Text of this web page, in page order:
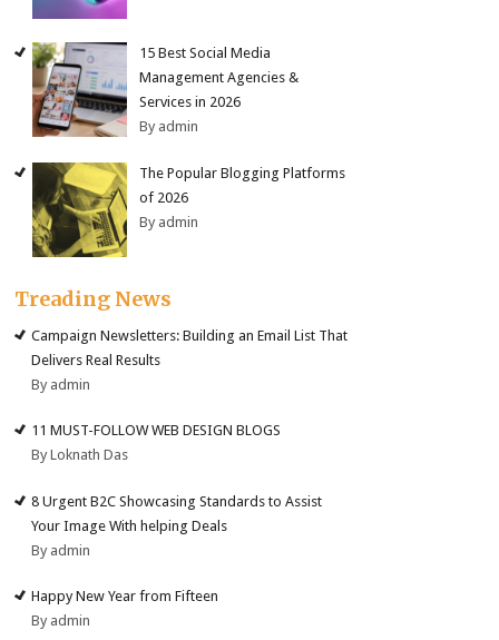
15 Best Social Media
Management Agencies &
Services in 2026
By admin
The Popular Blogging Platforms
of 2026
By admin
Treading News
Campaign Newsletters: Building an Email List That
Delivers Real Results
By admin
11 MUST-FOLLOW WEB DESIGN BLOGS
By Loknath Das
8 Urgent B2C Showcasing Standards to Assist
Your Image With helping Deals
By admin
Happy New Year from Fifteen
By admin